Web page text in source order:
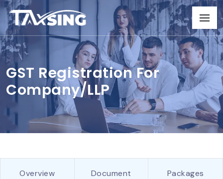
GST Registration For
Company/LLP
Overview Document Packages